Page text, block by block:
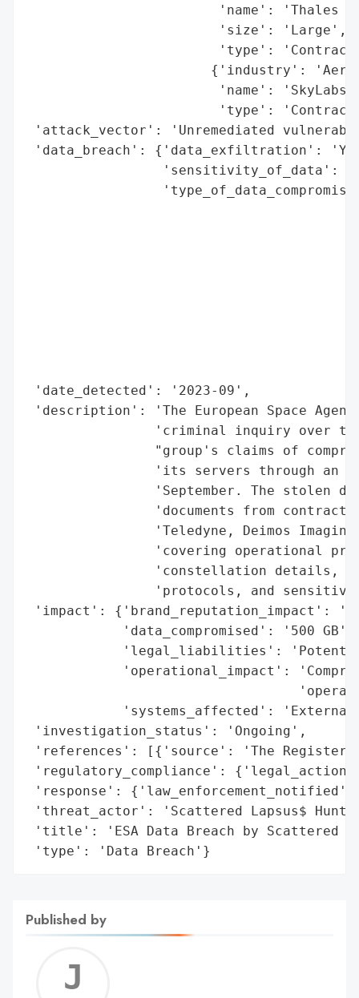
'name': 'Thales
                        'size': 'Large',
'type':
{'industry':
'name':
'type':
'attack_vector': 'Unremediated
'data_breach': {'data_exfiltration':
'sensitivity_of_data':
'date_detected': '2023-09',
'description': 'The European Space
'criminal inquiry over
"group's claims of
'its servers through an
'September. The stolen
'documents from
'Teledyne, Deimos
'covering operational
'constellation details,
'protocols, and
'impact': {'brand_reputation_impact':
            'data_compromised': '500 GB',
'legal_liabilities':
'operational_impact':
'systems_affected':
'investigation_status': 'Ongoing',
'references': [{'source': 'The
'regulatory_compliance':
'response':
'threat_actor': 'Scattered Lapsus$
'title': 'ESA Data Breach by Scattered
'type': 'Data Breach'}
Published by